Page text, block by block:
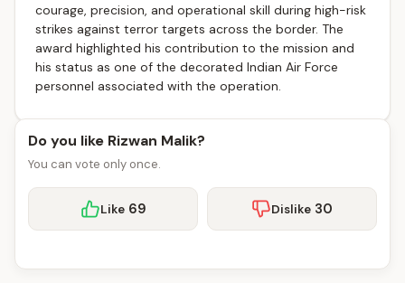
courage, precision, and operational skill during high-risk
strikes against terror targets across the border. The
award highlighted his contribution to the mission and
his status as one of the decorated Indian Air Force
personnel associated with the operation.
Do you like Rizwan Malik?
You can vote only once.
Like 69 Dislike 30